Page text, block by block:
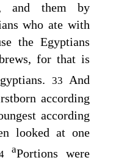
and them by
who ate with
the Egyptians
for that is
33And
according
according
looked at one
aPortions were